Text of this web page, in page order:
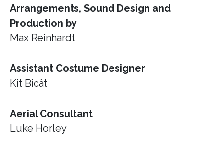
Arrangements, Sound Design and
Production by
Max Reinhardt
Assistant Costume Designer
Kit Bicât
Aerial Consultant
Luke Horley